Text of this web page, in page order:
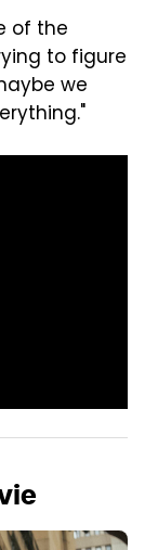
of the
to figure
we